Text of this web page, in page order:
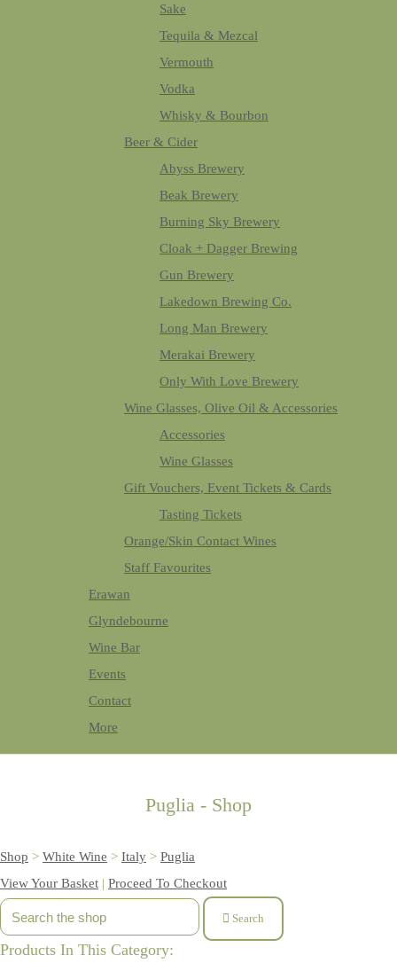
Sake
Tequila & Mezcal
Vermouth
Vodka
Whisky & Bourbon
Beer & Cider
Abyss Brewery
Beak Brewery
Burning Sky Brewery
Cloak + Dagger Brewing
Gun Brewery
Lakedown Brewing Co.
Long Man Brewery
Merakai Brewery
Only With Love Brewery
Wine Glasses, Olive Oil & Accessories
Accessories
Wine Glasses
Gift Vouchers, Event Tickets & Cards
Tasting Tickets
Orange/Skin Contact Wines
Staff Favourites
Erawan
Glyndebourne
Wine Bar
Events
Contact
More
Puglia - Shop
Shop > White Wine > Italy > Puglia
View Your Basket | Proceed To Checkout
Search
Products In This Category: